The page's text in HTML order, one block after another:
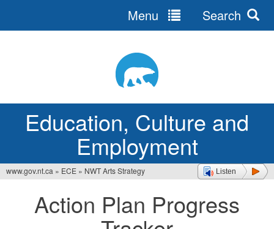
Education, Culture and
Employment
Menu Search
Listen
www.gov.nt.ca » ECE » NWT Arts Strategy
Action Plan Progress